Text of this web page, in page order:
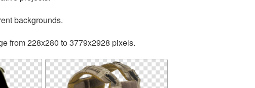
backgrounds.
from 228x280 to 3779x2928 pixels.